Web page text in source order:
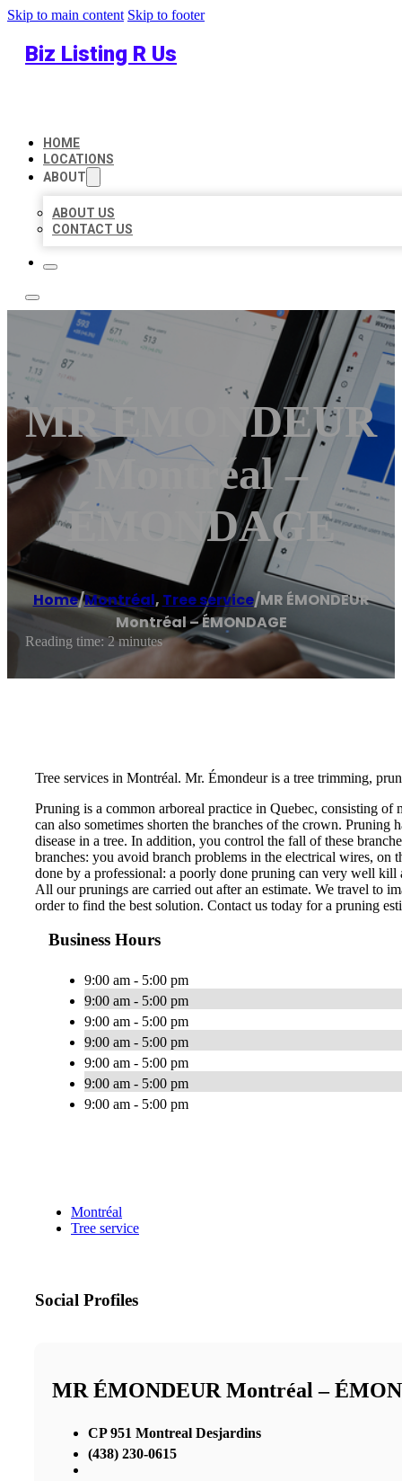
Skip to main content Skip to footer
Biz Listing R Us
HOME
LOCATIONS
ABOUT
ABOUT US
CONTACT US
MR ÉMONDEUR
Montréal –
ÉMONDAGE
Home/Montréal, Tree service/MR ÉMONDEUR
Montréal – ÉMONDAGE
Reading time: 2 minutes
Tree services in Montréal. Mr. Émondeur is a tree trimming,
Pruning is a common arboreal practice in Quebec, consisting
can also sometimes shorten the branches of the crown.
disease in a tree. In addition, you control the fall of these
branches: you avoid branch problems in the electrical wires, on
done by a professional: a poorly done pruning can very well
All our prunings are carried out after an estimate. We travel to
order to find the best solution. Contact us today for a pruning
Business Hours
9:00 am - 5:00 pm
9:00 am - 5:00 pm
9:00 am - 5:00 pm
9:00 am - 5:00 pm
9:00 am - 5:00 pm
9:00 am - 5:00 pm
9:00 am - 5:00 pm
Montréal
Tree service
Social Profiles
MR ÉMONDEUR Montréal –
CP 951 Montreal Desjardins
(438) 230-0615